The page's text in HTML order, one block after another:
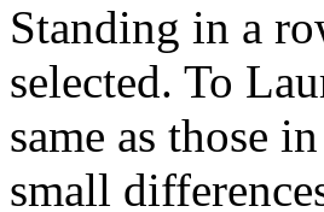
Standing in a
selected. To
same as those
small